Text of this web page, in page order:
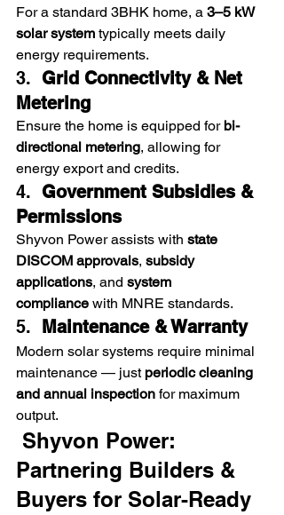
For a standard 3BHK home, a 3–5 kW
solar system typically meets daily
energy requirements.
3. Grid Connectivity & Net
Metering
Ensure the home is equipped for bi-
directional metering, allowing for
energy export and credits.
4. Government Subsidies &
Permissions
Shyvon Power assists with state
DISCOM approvals, subsidy
applications, and system
compliance with MNRE standards.
5. Maintenance & Warranty
Modern solar systems require minimal
maintenance — just periodic cleaning
and annual inspection for maximum
output.
Partnering Builders &
Buyers for Solar-Ready